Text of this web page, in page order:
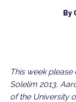
By
This week please
Solelim 2013,
of the University